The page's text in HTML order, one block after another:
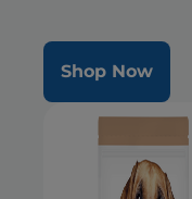
Shop Now